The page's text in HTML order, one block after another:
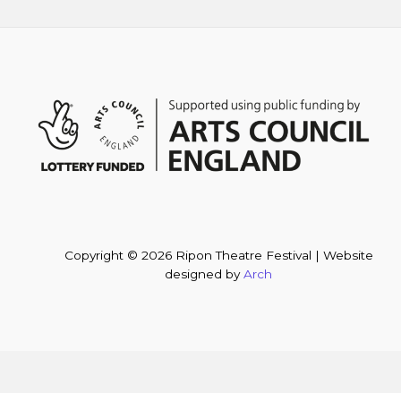
Copyright © 2026 Ripon Theatre Festival | Website
designed byArch